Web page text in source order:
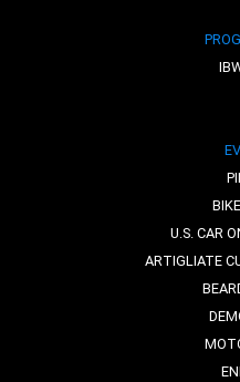
U.S. CAR
ARTIGLIATE